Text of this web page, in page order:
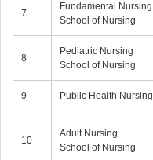
7
Fundamental Nursing
School of Nursing
8
Pediatric Nursing
School of Nursing
9 Public Health Nursing
10
Adult Nursing
School of Nursing